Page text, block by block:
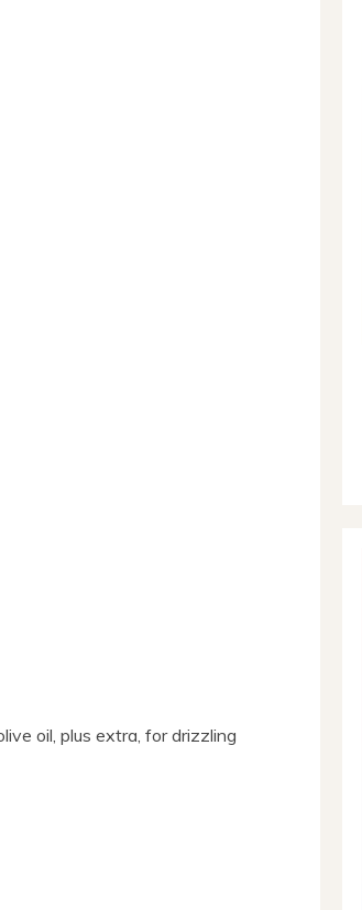
oil, plus extra, for drizzling